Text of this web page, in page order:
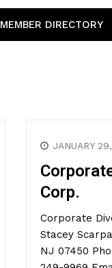
MEMBER DIRECTORY
JANUARY
Corp.
Corporate
Stacey
NJ 07450